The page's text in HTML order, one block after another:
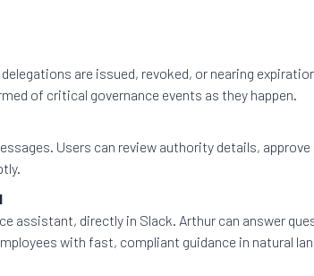
are issued, revoked, or nearing
of critical governance events as they happen.
Users can review authority details,
assistant, directly in Slack. Arthur can answer
with fast, compliant guidance in natural